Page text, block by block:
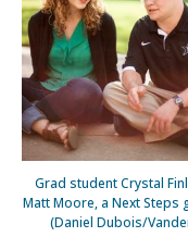
Grad student Crystal
Matt Moore, a Next Steps
(Daniel Dubois/